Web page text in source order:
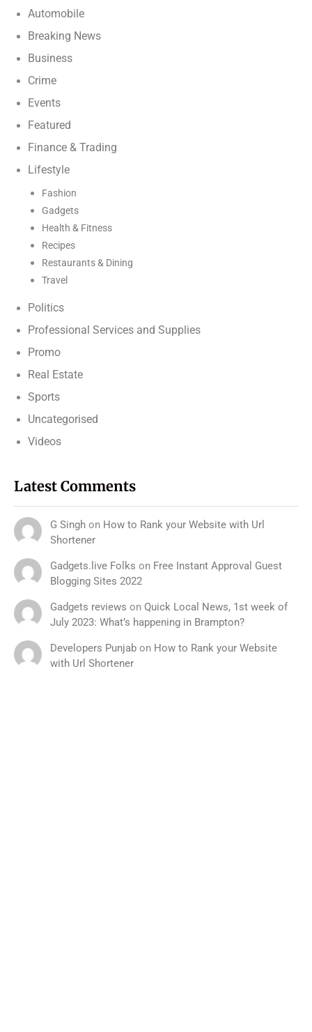
Automobile
Breaking News
Business
Crime
Events
Featured
Finance & Trading
Lifestyle
Fashion
Gadgets
Health & Fitness
Recipes
Restaurants & Dining
Travel
Politics
Professional Services and Supplies
Promo
Real Estate
Sports
Uncategorised
Videos
Latest Comments
G Singh on How to Rank your Website with Url
Shortener
Gadgets.live Folks on Free Instant Approval Guest
Blogging Sites 2022
Gadgets reviews on Quick Local News, 1st week of
July 2023: What’s happening in Brampton?
Developers Punjab on How to Rank your Website
with Url Shortener